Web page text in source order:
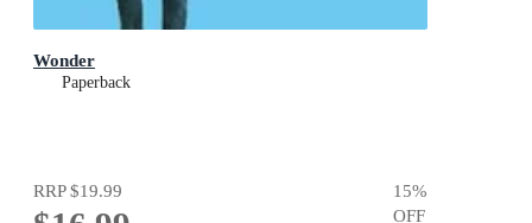
Wonder
Paperback
RRP$19.99 15%
OFF